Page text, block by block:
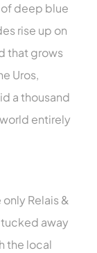
of deep blue
rise up on
that grows
Uros,
a thousand
entirely
Relais &
away
the local